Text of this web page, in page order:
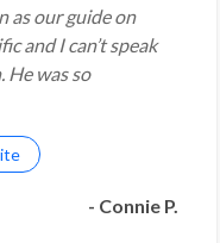
as our guide on
and I can’t speak
He was so
- Connie P.